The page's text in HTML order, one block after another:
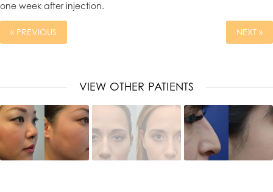
one week after injection.
« PREVIOUS NEXT »
VIEW OTHER PATIENTS